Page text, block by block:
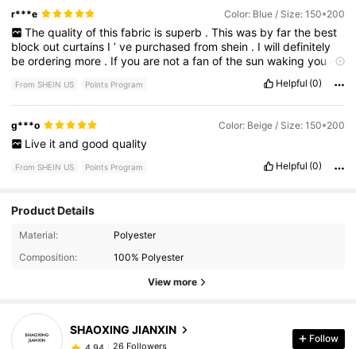
r***e Color: Blue / Size: 150*200
The quality of this fabric is superb . This was by far the best
blockoutcurtains I’ve purchasedfromshein . Iwilldefinitely
beordering more . Ifyouare notafanofthesunwakingyou
up
perfectforyou.Andthey
From SHEIN US Points Program Helpful (0)
g***o Color: Beige / Size: 150*200
Live it and good quality
From SHEIN US Points Program Helpful (0)
Product Details
Material:
Polyester
Composition:
100% Polyester
View more
SHAOXING JIANXIN
4.94
26 Followers
Follow